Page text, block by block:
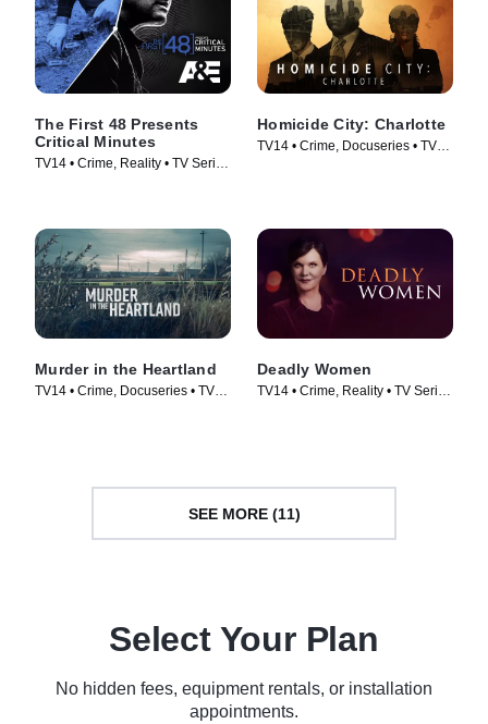
The First 48 Presents
Critical Minutes
TV14 • Crime, Reality • TV Series
Homicide City: Charlotte
TV14 • Crime, Docuseries • TV
Murder in the Heartland
TV14 • Crime, Docuseries • TV
Deadly Women
TV14 • Crime, Reality • TV Series
SEE MORE (11)
Select Your Plan
No hidden fees, equipment rentals, or installation
appointments.